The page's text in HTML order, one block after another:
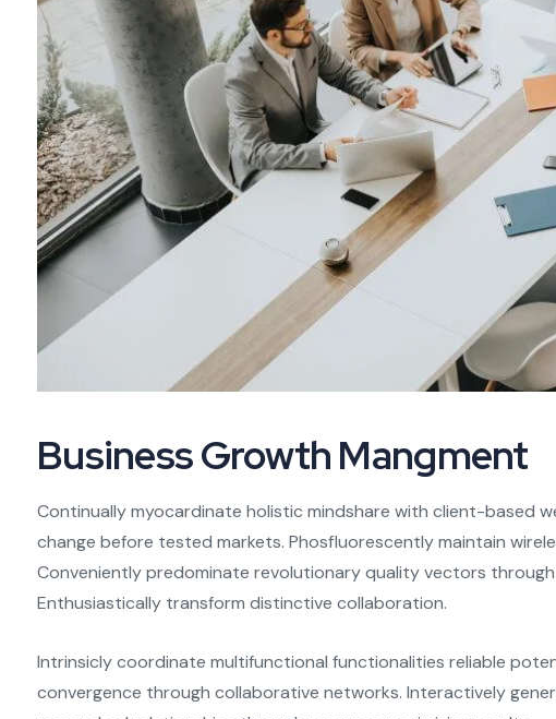
Business Growth Mangment
Continually myocardinate holistic mindshare with client-based
change before tested markets. Phosfluorescently maintain
Conveniently predominate revolutionary quality vectors
Enthusiastically transform distinctive collaboration.
Intrinsicly coordinate multifunctional functionalities reliable
convergence through collaborative networks. Interactively